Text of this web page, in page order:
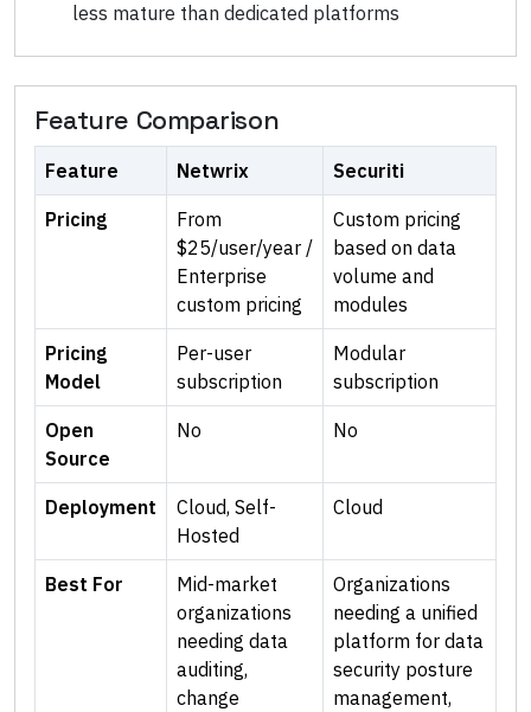
less mature than dedicated platforms
Feature Comparison
Feature Netwrix Securiti
Pricing
From
$25/user/year /
Enterprise
custom pricing
Custom pricing
based on data
volume and
modules
Pricing
Model
Per-user
subscription
Modular
subscription
Open
Source
No No
Deployment
Cloud, Self-
Hosted
Cloud
Best For
Mid-market
organizations
needing data
auditing,
change
Organizations
needing a unified
platform for data
security posture
management,